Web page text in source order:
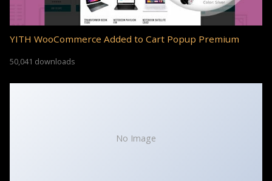
YITH WooCommerce Added to Cart Popup Premium
50,041 downloads
No Image